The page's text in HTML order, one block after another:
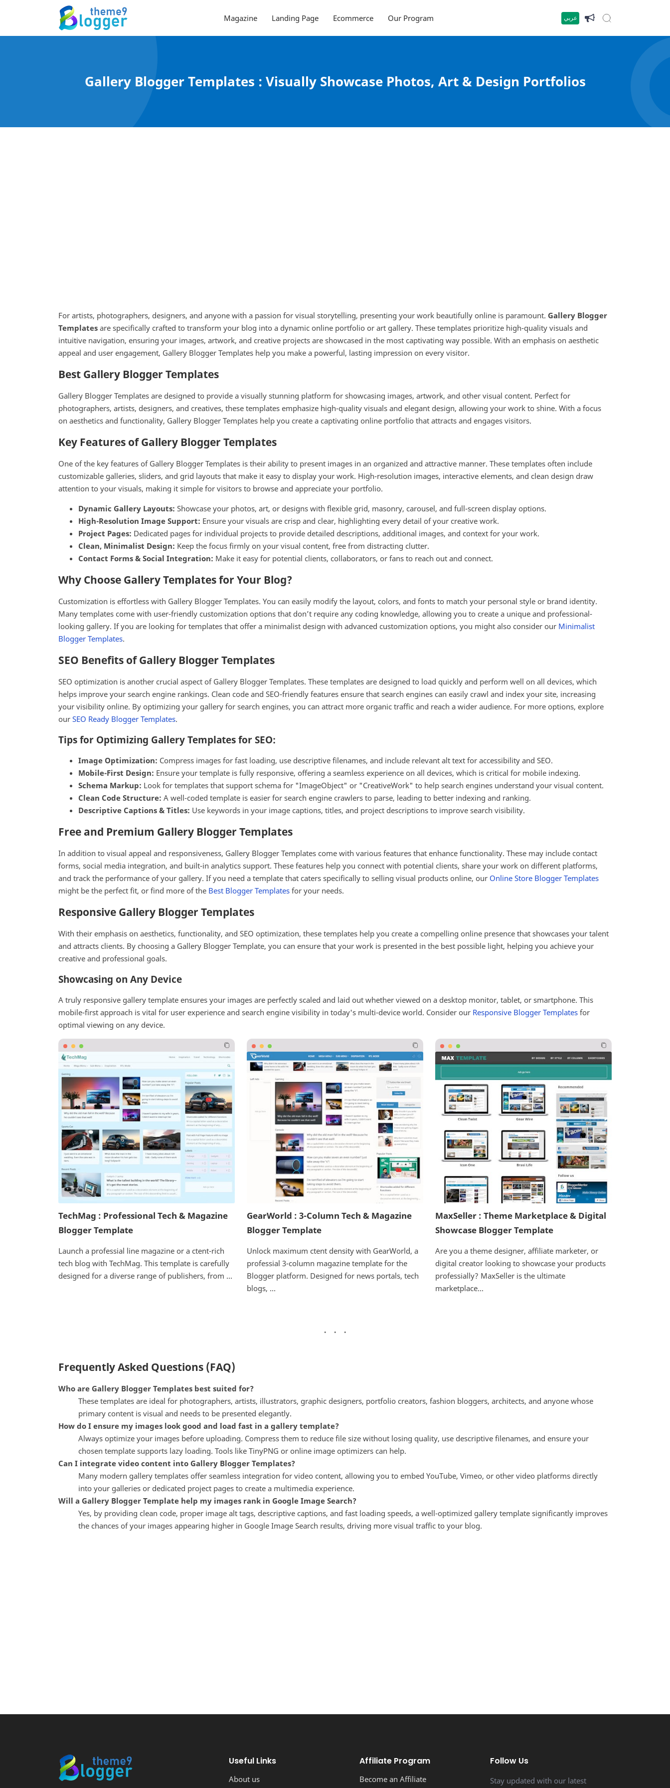
Magazine Landing Page Ecommerce Our Program عربي
Gallery Blogger Templates : Visually Showcase Photos, Art & Design Portfolios
For artists, photographers, designers, and anyone with a passion for visual storytelling, presenting your work beautifully online is paramount. Gallery Blogger
Templates are specifically crafted to transform your blog into a dynamic online portfolio or art gallery. These templates prioritize high-quality visuals and
intuitive navigation, ensuring your images, artwork, and creative projects are showcased in the most captivating way possible. With an emphasis on aesthetic
appeal and user engagement, Gallery Blogger Templates help you make a powerful, lasting impression on every visitor.
Best Gallery Blogger Templates
Gallery Blogger Templates are designed to provide a visually stunning platform for showcasing images, artwork, and other visual content. Perfect for
photographers, artists, designers, and creatives, these templates emphasize high-quality visuals and elegant design, allowing your work to shine. With a focus
on aesthetics and functionality, Gallery Blogger Templates help you create a captivating online portfolio that attracts and engages visitors.
Key Features of Gallery Blogger Templates
One of the key features of Gallery Blogger Templates is their ability to present images in an organized and attractive manner. These templates often include
customizable galleries, sliders, and grid layouts that make it easy to display your work. High-resolution images, interactive elements, and clean design draw
attention to your visuals, making it simple for visitors to browse and appreciate your portfolio.
Dynamic Gallery Layouts: Showcase your photos, art, or designs with flexible grid, masonry, carousel, and full-screen display options.
High-Resolution Image Support: Ensure your visuals are crisp and clear, highlighting every detail of your creative work.
Project Pages: Dedicated pages for individual projects to provide detailed descriptions, additional images, and context for your work.
Clean, Minimalist Design: Keep the focus firmly on your visual content, free from distracting clutter.
Contact Forms & Social Integration: Make it easy for potential clients, collaborators, or fans to reach out and connect.
Why Choose Gallery Templates for Your Blog?
Customization is effortless with Gallery Blogger Templates. You can easily modify the layout, colors, and fonts to match your personal style or brand identity.
Many templates come with user-friendly customization options that don’t require any coding knowledge, allowing you to create a unique and professional-
looking gallery. If you are looking for templates that offer a minimalist design with advanced customization options, you might also consider our Minimalist
Blogger Templates.
SEO Benefits of Gallery Blogger Templates
SEO optimization is another crucial aspect of Gallery Blogger Templates. These templates are designed to load quickly and perform well on all devices, which
helps improve your search engine rankings. Clean code and SEO-friendly features ensure that search engines can easily crawl and index your site, increasing
your visibility online. By optimizing your gallery for search engines, you can attract more organic traffic and reach a wider audience. For more options, explore
our SEO Ready Blogger Templates.
Tips for Optimizing Gallery Templates for SEO:
Image Optimization: Compress images for fast loading, use descriptive filenames, and include relevant alt text for accessibility and SEO.
Mobile-First Design: Ensure your template is fully responsive, offering a seamless experience on all devices, which is critical for mobile indexing.
Schema Markup: Look for templates that support schema for "ImageObject" or "CreativeWork" to help search engines understand your visual content.
Clean Code Structure: A well-coded template is easier for search engine crawlers to parse, leading to better indexing and ranking.
Descriptive Captions & Titles: Use keywords in your image captions, titles, and project descriptions to improve search visibility.
Free and Premium Gallery Blogger Templates
In addition to visual appeal and responsiveness, Gallery Blogger Templates come with various features that enhance functionality. These may include contact
forms, social media integration, and built-in analytics support. These features help you connect with potential clients, share your work on different platforms,
and track the performance of your gallery. If you need a template that caters specifically to selling visual products online, our Online Store Blogger Templates
might be the perfect fit, or find more of the Best Blogger Templates for your needs.
Responsive Gallery Blogger Templates
With their emphasis on aesthetics, functionality, and SEO optimization, these templates help you create a compelling online presence that showcases your talent
and attracts clients. By choosing a Gallery Blogger Template, you can ensure that your work is presented in the best possible light, helping you achieve your
creative and professional goals.
Showcasing on Any Device
A truly responsive gallery template ensures your images are perfectly scaled and laid out whether viewed on a desktop monitor, tablet, or smartphone. This
mobile-first approach is vital for user experience and search engine visibility in today's multi-device world. Consider our Responsive Blogger Templates for
optimal viewing on any device.
TechMag : Professional Tech & Magazine
Blogger Template
Launch a professial line magazine or a ctent-rich
tech blog with TechMag. This template is carefully
designed for a diverse range of publishers, from ...
GearWorld : 3-Column Tech & Magazine
Blogger Template
Unlock maximum ctent density with GearWorld, a
professial 3-column magazine template for the
Blogger platform. Designed for news portals, tech
blogs, ...
MaxSeller : Theme Marketplace & Digital
Showcase Blogger Template
Are you a theme designer, affiliate marketer, or
digital creator looking to showcase your products
professially? MaxSeller is the ultimate
marketplace...
Frequently Asked Questions (FAQ)
Who are Gallery Blogger Templates best suited for?
These templates are ideal for photographers, artists, illustrators, graphic designers, portfolio creators, fashion bloggers, architects, and anyone whose
primary content is visual and needs to be presented elegantly.
How do I ensure my images look good and load fast in a gallery template?
Always optimize your images before uploading. Compress them to reduce file size without losing quality, use descriptive filenames, and ensure your
chosen template supports lazy loading. Tools like TinyPNG or online image optimizers can help.
Can I integrate video content into Gallery Blogger Templates?
Many modern gallery templates offer seamless integration for video content, allowing you to embed YouTube, Vimeo, or other video platforms directly
into your galleries or dedicated project pages to create a multimedia experience.
Will a Gallery Blogger Template help my images rank in Google Image Search?
Yes, by providing clean code, proper image alt tags, descriptive captions, and fast loading speeds, a well-optimized gallery template significantly improves
the chances of your images appearing higher in Google Image Search results, driving more visual traffic to your blog.
Useful Links
About us
Affiliate Program
Become an Affiliate
Follow Us
Stay updated with our latest